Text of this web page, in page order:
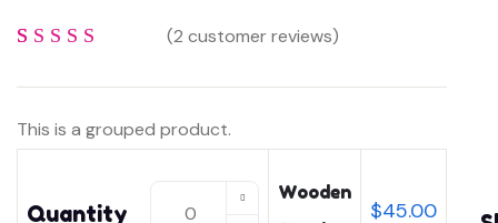
oncustomer
(2 customer reviews)
This is a grouped product.
Quantity
Wooden
$45.00